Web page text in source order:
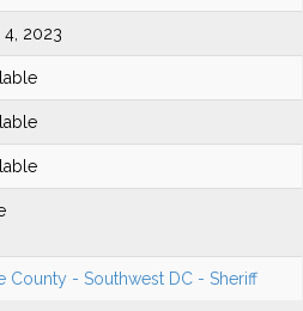
2023
County - Southwest DC - Sheriff